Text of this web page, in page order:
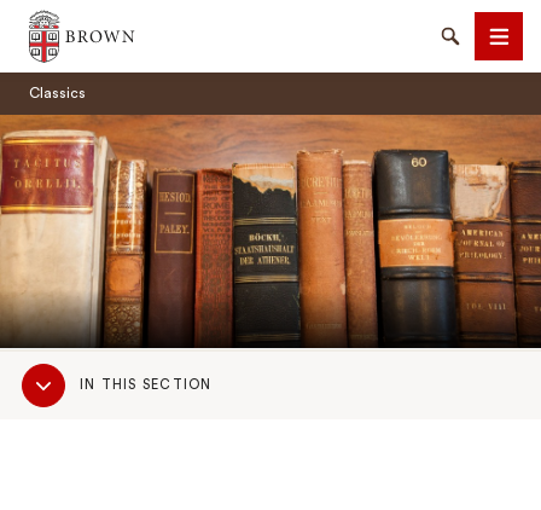
Brown University
SearchMenu
Classics
Sub
NavigationIN THIS SECTION
SEARCH